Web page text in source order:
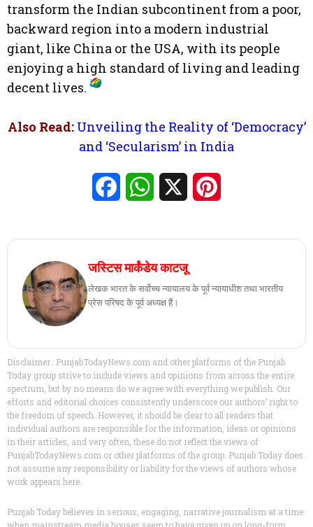
transform the Indian subcontinent from a poor,
backward region into a modern industrial
giant, like China or the USA, with its people
enjoying a high standard of living and leading
decent lives.
Also Read: Unveiling the Reality of ‘Democracy’
and ‘Secularism’ in India
FacebookWhatsApp
जस्टिस मार्कंडेय काटजू
लेखक भारत के सर्वोच्च न्यायालय के पूर्व न्यायाधीश तथा भारतीय
प्रेस परिषद के पूर्व अध्यक्ष हैं।
Disclaimer : PunjabTodayNews.com and other platforms of the Punjab
Today group strive to include views and opinions from across the entire
spectrum, but by no means do we agree with everything we publish. Our
efforts and editorial choices consistently underscore our authors’ right to
the freedom of speech. However, it should be clear to all readers that
individual authors are responsible for the information, ideas or opinions
in their articles, and very often, these do not reflect the views of
PunjabTodayNews.com or other platforms of the group. Punjab Today does
not assume any responsibility or liability for the views of authors whose
work appears here.
Punjab Today believes in serious, engaging, narrative journalism at a time